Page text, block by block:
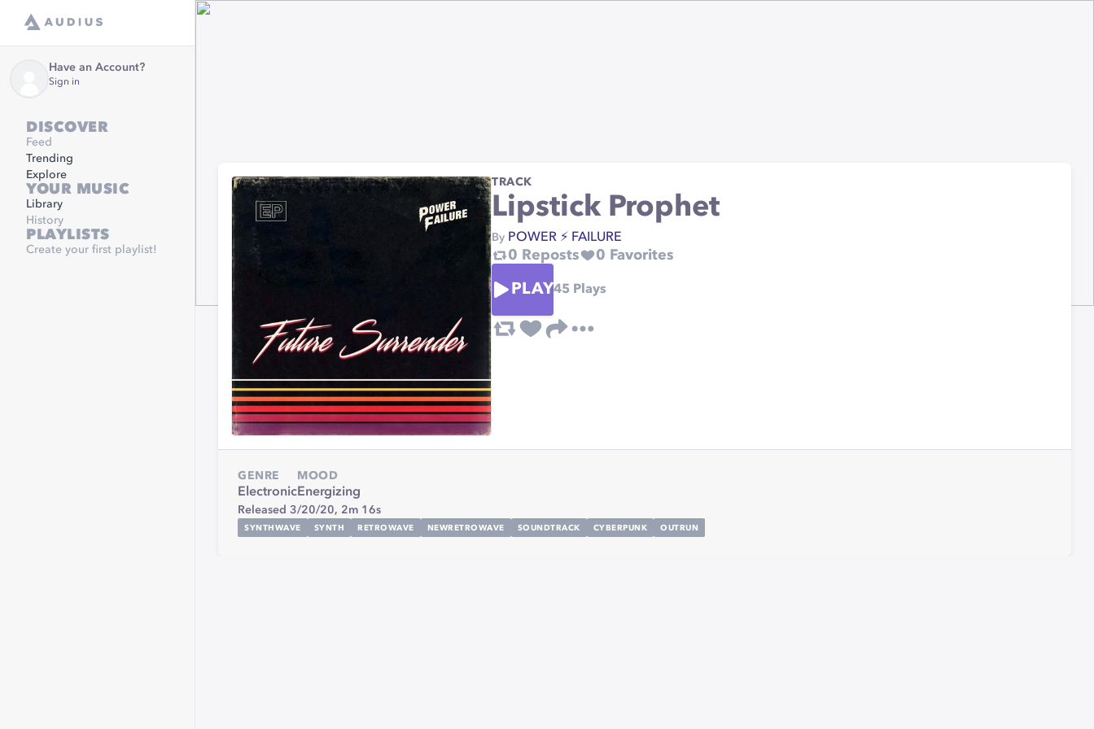
Have an Account?
Sign in
DISCOVER
Feed
Trending
Explore
YOUR MUSIC
Library
History
PLAYLISTS
Create your first playlist!
TRACK
Lipstick Prophet
By POWER ⚡️ FAILURE
0 Reposts 0 Favorites
PLAY45 Plays
GENRE
Electronic
MOOD
Energizing
Released 3/20/20, 2m 16s
SYNTHWAVE SYNTH RETROWAVE NEWRETROWAVE SOUNDTRACK CYBERPUNK OUTRUN